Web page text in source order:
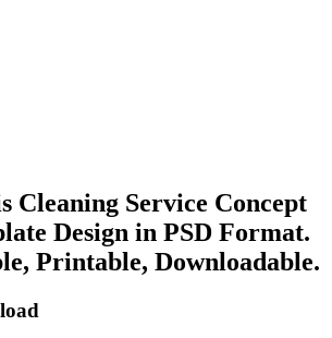
Cleaning Service Concept
Design in PSD Format.
Printable, Downloadable.